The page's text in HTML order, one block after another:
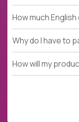
How much English
Why do I have to
How will my